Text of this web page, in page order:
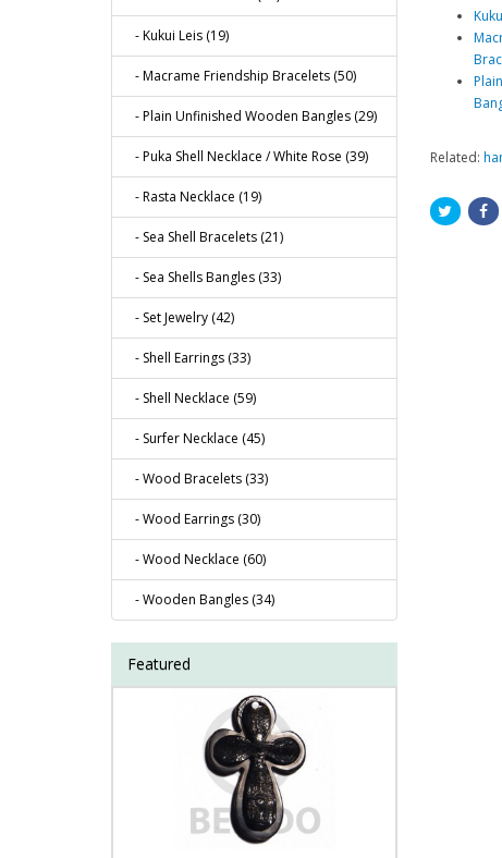
- Kukui Leis (19)
- Macrame Friendship Bracelets (50)
- Plain Unfinished Wooden Bangles (29)
- Puka Shell Necklace / White Rose (39)
- Rasta Necklace (19)
- Sea Shell Bracelets (21)
- Sea Shells Bangles (33)
- Set Jewelry (42)
- Shell Earrings (33)
- Shell Necklace (59)
- Surfer Necklace (45)
- Wood Bracelets (33)
- Wood Earrings (30)
- Wood Necklace (60)
- Wooden Bangles (34)
Featured
Related: